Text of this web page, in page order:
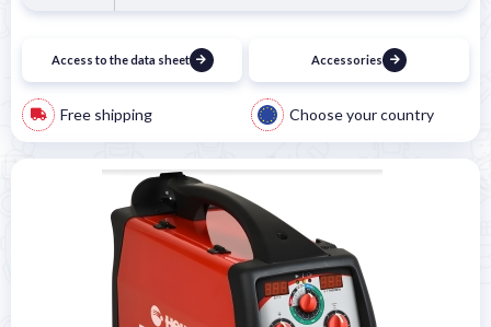
Access to the data sheet Accessories
Free shipping Choose your country